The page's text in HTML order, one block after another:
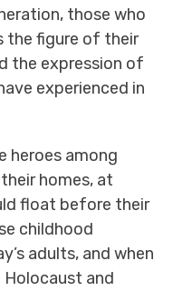
those who
the figure of their
the expression of
experienced in
heroes among
homes, at
float before their
childhood
adults, and when
and